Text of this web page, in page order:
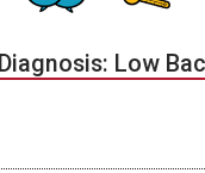
Low